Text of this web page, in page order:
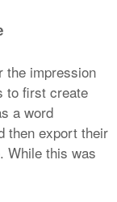
the impression
to first create
a word
then export their
While this was